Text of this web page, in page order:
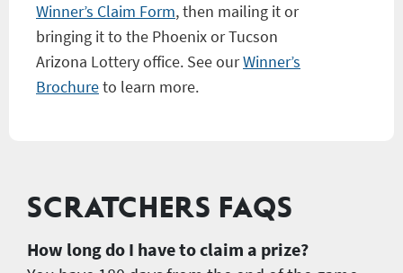
Winner’s Claim Form, then mailing it or
bringing it to the Phoenix or Tucson
Arizona Lottery office. See ourWinner’s
Brochureto learn more.
SCRATCHERS FAQS
How long do I have to claim a prize?